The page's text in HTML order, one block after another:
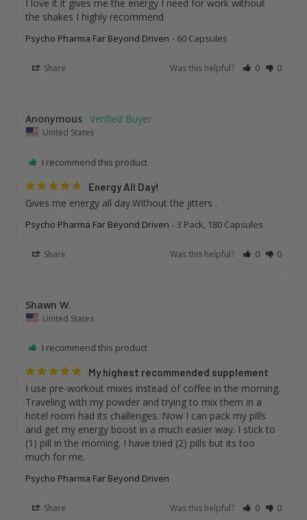
I love it it gives me the energy I need for work without
the shakes I highly recommend
Psycho Pharma Far Beyond Driven 60 Capsules
Share Was this helpful? 0 0
Anonymous
United States
I recommend this product
Energy All Day!
Gives me energy all day.Without the jitters .
Psycho Pharma Far Beyond Driven 3 Pack, 180 Capsules
Share Was this helpful? 0 0
Shawn W.
United States
I recommend this product
My highest recommended supplement
I use pre-workout mixes instead of coffee in the morning.
Traveling with my powder and trying to mix them in a
hotel room had its challenges. Now I can pack my pills
and get my energy boost in a much easier way. I stick to
(1) pill in the morning. I have tried (2) pills but its too
much for me.
Psycho Pharma Far Beyond Driven
Share Was this helpful? 0 0